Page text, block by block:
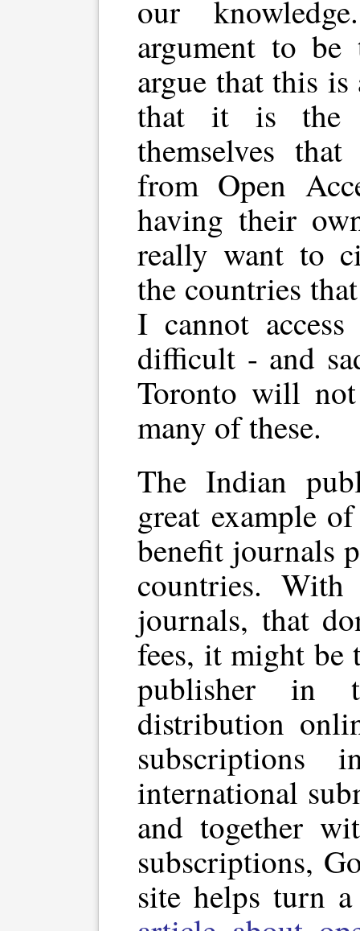
our
argument to
argue that this
that it is the
themselves
from Open
having their
really want to
the countries
I cannot
difficult - and
Toronto will
many of these.
The Indian
great example
benefit journals
countries.
journals, that
fees, it might be
publisher in
distribution
subscriptions
international
and together
subscriptions,
site helps turn